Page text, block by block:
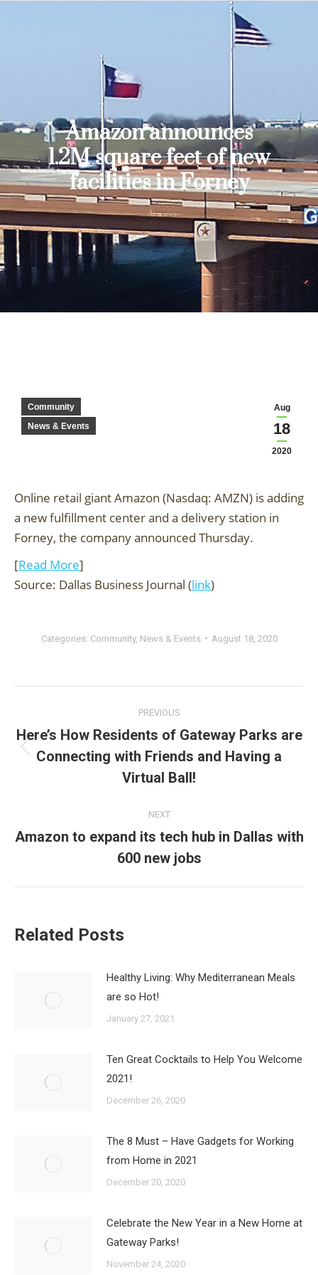
Amazon announces
1.2M square feet of new
facilities in Forney
You are here:
Aug
18
2020
Community
News & Events
Online retail giant Amazon (Nasdaq: AMZN) is adding
a new fulfillment center and a delivery station in
Forney, the company announced Thursday.
[Read More]
Source: Dallas Business Journal (link)
Categories: Community, News & Events August 18, 2020
navigation
PREVIOUS
Previous
post:
Here’s How Residents of Gateway Parks are
Connecting with Friends and Having a
Virtual Ball!
NEXT
Next
post:
Amazon to expand its tech hub in Dallas with
600 new jobs
Related Posts
Healthy Living: Why Mediterranean Meals
are so Hot!
January 27, 2021
Ten Great Cocktails to Help You Welcome
2021!
December 26, 2020
The 8 Must – Have Gadgets for Working
from Home in 2021
December 20, 2020
Celebrate the New Year in a New Home at
Gateway Parks!
November 24, 2020